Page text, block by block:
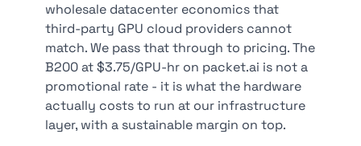
wholesale datacenter economics that
third-party GPU cloud providers cannot
match. We pass that through to pricing. The
B200 at $3.75/GPU-hr on packet.ai is not a
promotional rate - it is what the hardware
actually costs to run at our infrastructure
layer, with a sustainable margin on top.